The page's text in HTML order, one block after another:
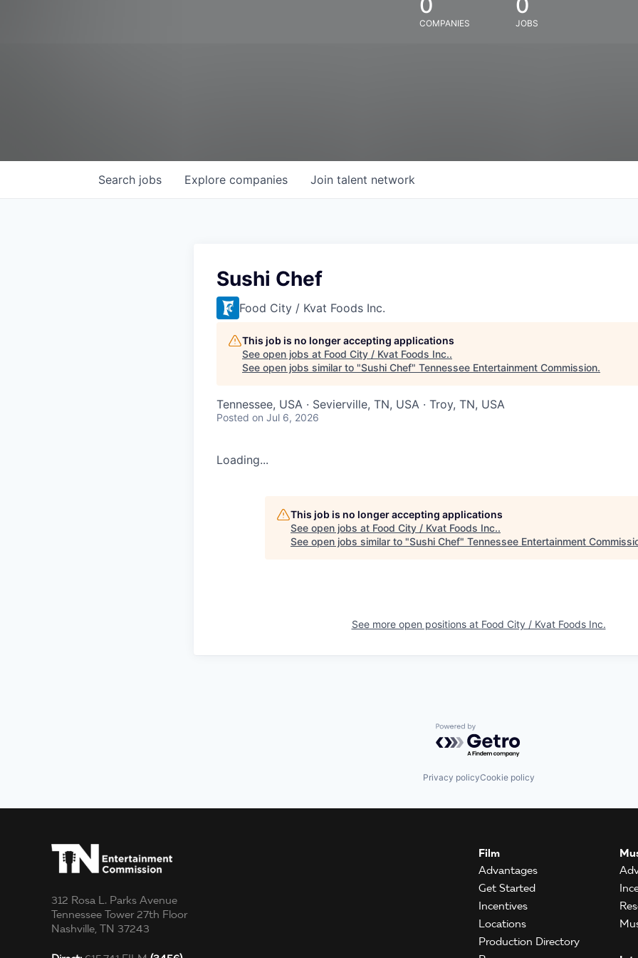
COMPANIES JOBS
Search jobs Explore companies Join talent network
Sushi Chef
Food City / Kvat Foods Inc.
This job is no longer accepting applications
See open jobs at Food City / Kvat Foods Inc..
See open jobs similar to "Sushi Chef" Tennessee Entertainment Commission.
Tennessee, USA · Sevierville, TN, USA · Troy, TN, USA
Posted on Jul 6, 2026
Loading...
This job is no longer accepting applications
See open jobs at Food City / Kvat Foods Inc..
See open jobs similar to "Sushi Chef" Tennessee Entertainment
See more open positions at Food City / Kvat Foods Inc.
Powered by Getro.com
Privacy policyCookie policy
312 Rosa L. Parks Avenue
Tennessee Tower 27th Floor
Nashville, TN 37243
Film
Advantages
Get Started
Incentives
Locations
Production Directory